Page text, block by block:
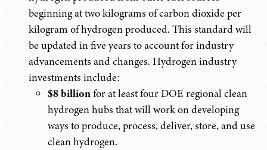
beginning at two kilograms of carbon dioxide per
kilogram of hydrogen produced. This standard will
be updated in five years to account for industry
advancements and changes. Hydrogen industry
investments include:
$8 billionfor at least four DOE regional clean
hydrogen hubs that will work on developing
ways to produce, process, deliver, store, and use
clean hydrogen.